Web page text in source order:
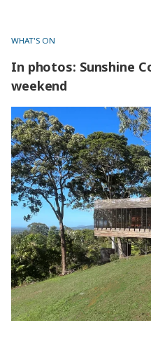
WHAT'S ON
In photos: Sunshine
weekend
In photos: Sunshine Coast